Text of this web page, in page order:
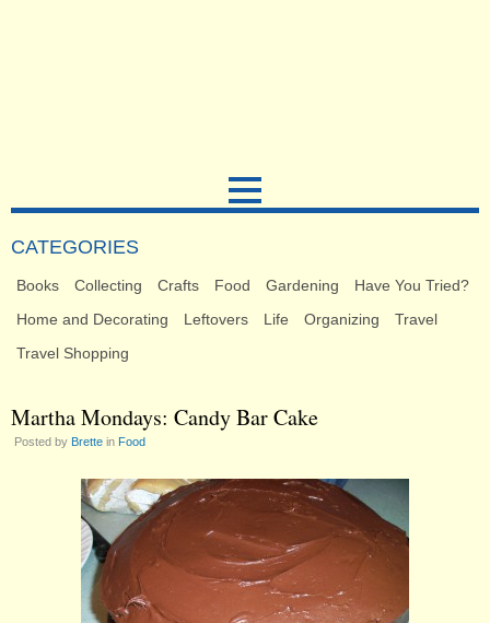
CATEGORIES
Books Collecting Crafts Food Gardening
Have You Tried?
Home and Decorating
Leftovers Life Organizing
Travel
Travel Shopping
Martha Mondays: Candy Bar Cake
Posted by Brette in Food